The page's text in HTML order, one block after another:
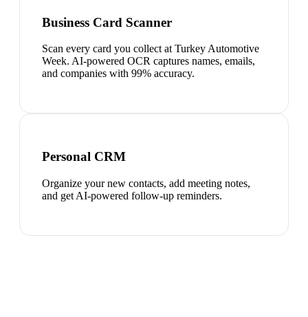
Business Card Scanner
Scan every card you collect at Turkey Automotive
Week. AI-powered OCR captures names, emails,
and companies with 99% accuracy.
Personal CRM
Organize your new contacts, add meeting notes,
and get AI-powered follow-up reminders.